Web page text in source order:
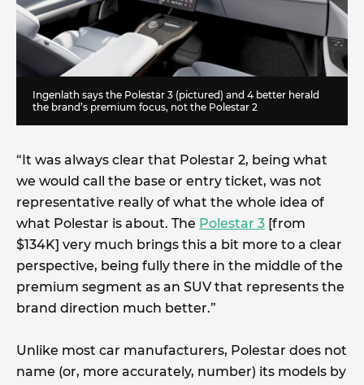
Ingenlath says the Polestar 3 (pictured) and 4 better herald
the brand’s premium focus, not the Polestar 2
“It was always clear that Polestar 2, being what
we would call the base or entry ticket, was not
representative really of what the whole idea of
what Polestar is about. The Polestar 3 [from
$134K] very much brings this a bit more to a clear
perspective, being fully there in the middle of the
premium segment as an SUV that represents the
brand direction much better.”
Unlike most car manufacturers, Polestar does not
name (or, more accurately, number) its models by